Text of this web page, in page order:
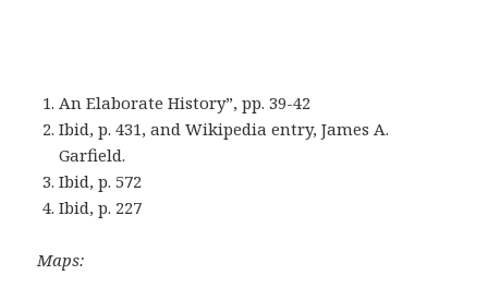
An Elaborate History”, pp. 39-42
Ibid, p. 431, and Wikipedia entry, James A.
Garfield.
Ibid, p. 572
Ibid, p. 227
Maps: